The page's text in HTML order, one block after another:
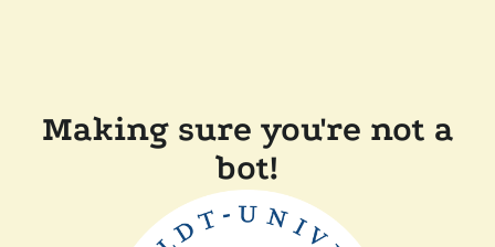
Making sure you're not a
bot!